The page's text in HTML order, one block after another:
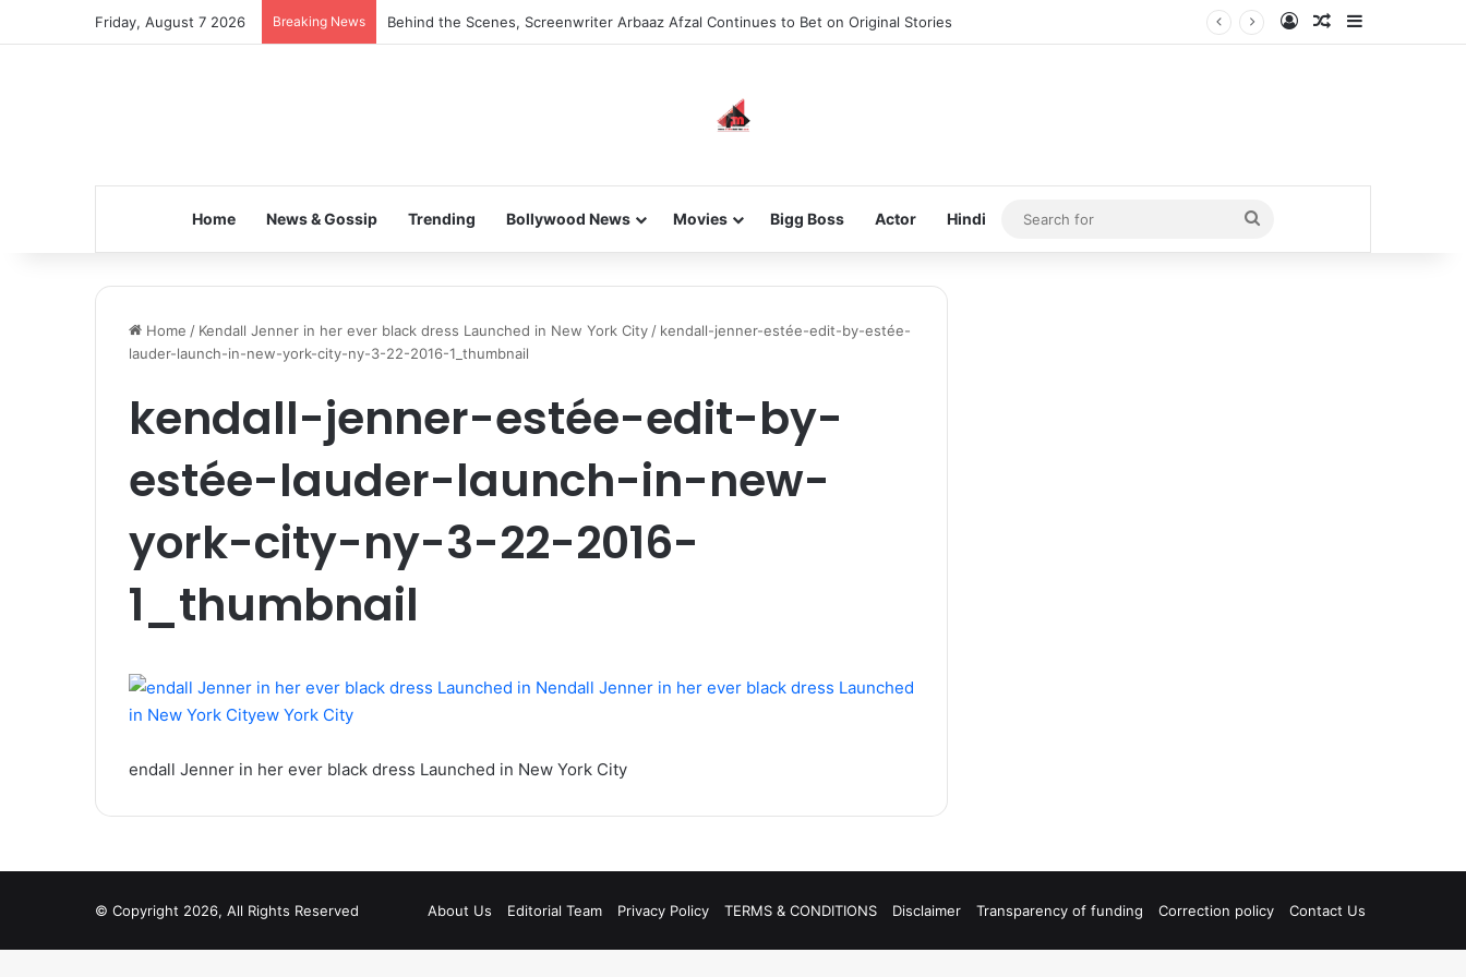
Friday, August 7 2026 Breaking News Behind the Scenes, Screenwriter Arbaaz Afzal Continues to Bet on Original Stories Log InRandom Article
Home News & Gossip Trending Bollywood News Movies Bigg Boss Actor Hindi
Search
for
Home / Kendall Jenner in her ever black dress Launched in New York City / kendall-jenner-estée-edit-by-estée-
lauder-launch-in-new-york-city-ny-3-22-2016-1_thumbnail
kendall-jenner-estée-edit-by-
estée-lauder-launch-in-new-
york-city-ny-3-22-2016-
1_thumbnail
endall Jenner in her ever black dress Launched in New York City
© Copyright 2026, All Rights Reserved About Us Editorial Team Privacy Policy TERMS & CONDITIONS Disclaimer Transparency of funding Correction policy Contact Us